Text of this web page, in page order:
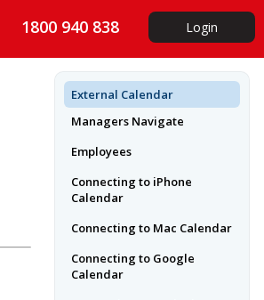
1800 940 838 Login
External Calendar
Managers Navigate
Employees
Connecting to iPhone
Calendar
Connecting to Mac Calendar
Connecting to Google
Calendar